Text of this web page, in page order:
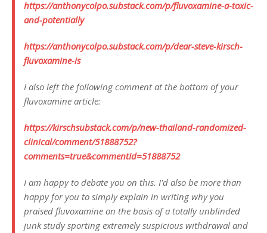
https://anthonycolpo.substack.com/p/fluvoxamine-a-toxic-
and-potentially
https://anthonycolpo.substack.com/p/dear-steve-kirsch-
fluvoxamine-is
I also left the following comment at the bottom of your
fluvoxamine article:
https://kirschsubstack.com/p/new-thailand-randomized-
clinical/comment/51888752?
comments=true&commentId=51888752
I am happy to debate you on this. I'd also be more than
happy for you to simply explain in writing why you
praised fluvoxamine on the basis of a totally unblinded
junk study sporting extremely suspicious withdrawal and